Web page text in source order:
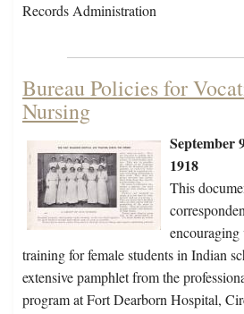
Records Administration
Bureau Policies for
Nursing
September
1918
This
training for female students in Indian
extensive pamphlet from the
program at Fort Dearborn Hospital,